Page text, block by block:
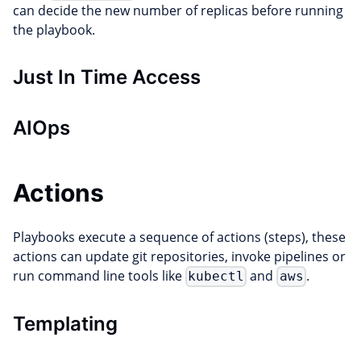
can decide the new number of replicas before running
the playbook.
Just In Time Access
AIOps
Actions
Playbooks execute a sequence of actions (steps), these
actions can update git repositories, invoke pipelines or
run command line tools like kubectl and aws .
Templating